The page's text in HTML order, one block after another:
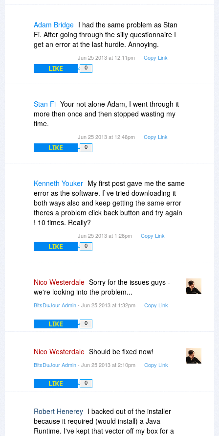
Adam Bridge I had the same problem as Stan
Fi. After going through the silly questionnaire I
get an error at the last hurdle. Annoying.
Jun 25 2013 at 12:11pm Copy Link
LIKE 0
Stan Fi Your not alone Adam, I went through it
more then once and then stopped wasting my
time.
Jun 25 2013 at 12:46pm Copy Link
LIKE 0
Kenneth Youker My first post gave me the same
error as the software. I`ve tried downloading it
both ways also and keep getting the same error
theres a problem click back button and try again
! 10 times. Really?
Jun 25 2013 at 1:26pm Copy Link
LIKE 0
Nico Westerdale Sorry for the issues guys -
we're looking into the problem...
BitsDuJour Admin- Jun 25 2013 at 1:32pm Copy Link
LIKE 0
Nico Westerdale Should be fixed now!
BitsDuJour Admin- Jun 25 2013 at 2:10pm Copy Link
LIKE 0
Robert Henerey I backed out of the installer
because it required (would install) a Java
Runtime. I've kept that vector off my box for a